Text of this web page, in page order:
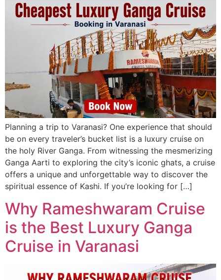
Planning a trip to Varanasi? One experience that should
be on every traveler’s bucket list is a luxury cruise on
the holy River Ganga. From witnessing the mesmerizing
Ganga Aarti to exploring the city’s iconic ghats, a cruise
offers a unique and unforgettable way to discover the
spiritual essence of Kashi. If you’re looking for […]
Why Rameshwaram Cruise
is the Best Luxury Ganga
Cruise in Varanasi